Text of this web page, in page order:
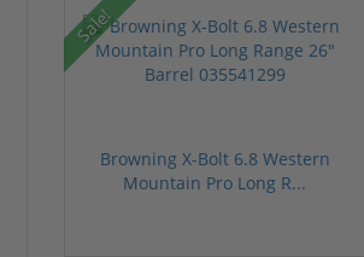
Sale!
Browning X-Bolt 6.8 Western
Mountain Pro Long R...